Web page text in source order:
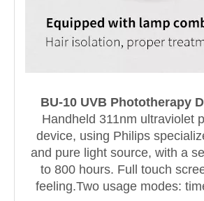
BU-10 UVB Phototherapy
Handheld 311nm ultraviolet
device, using Philips
and pure light source, with a
to 800 hours. Full touch
feeling.Two usage modes: